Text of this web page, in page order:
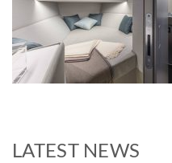
LATEST NEWS